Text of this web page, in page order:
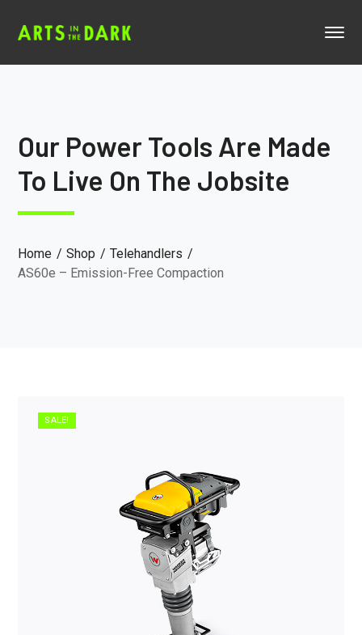
Our Power Tools Are Made
To Live On The Jobsite
Home Shop
Telehandlers
AS60e – Emission-Free Compaction
SALE!